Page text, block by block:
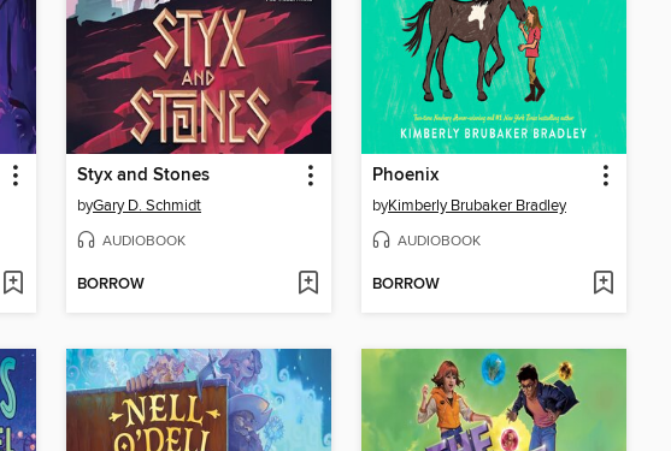
Styx and Stones
byGary D. Schmidt
AUDIOBOOK
BORROW
Phoenix
byKimberly Brubaker Bradley
AUDIOBOOK
BORROW